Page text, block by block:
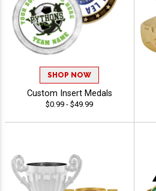
SHOP NOW
Custom Insert Medals
$0.99 - $49.99